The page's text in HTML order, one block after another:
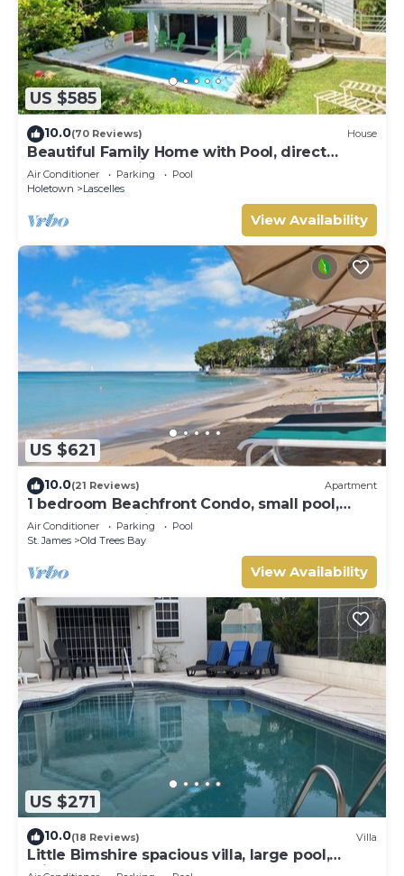
US $585
10.0(70 Reviews) House
Beautiful Family Home with Pool, direct
access to tennis courts.
Air Conditioner Parking
Pool
Holetown
Lascelles
View Availability
US $621
10.0(21 Reviews) Apartment
1 bedroom Beachfront Condo, small pool,
gorgeous sea view
Air Conditioner Parking
Pool
St. James
Old Trees Bay
View Availability
US $271
10.0(18 Reviews) Villa
Little Bimshire spacious villa, large pool,
private road near shops & bars